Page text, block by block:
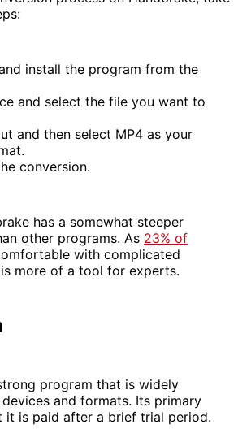
install the program from the
and select the file you want to
and then select MP4 as your
conversion.
has a somewhat steeper
other programs. As 23% of
with complicated
more of a tool for experts.
program that is widely
and formats. Its primary
it is paid after a brief trial period.